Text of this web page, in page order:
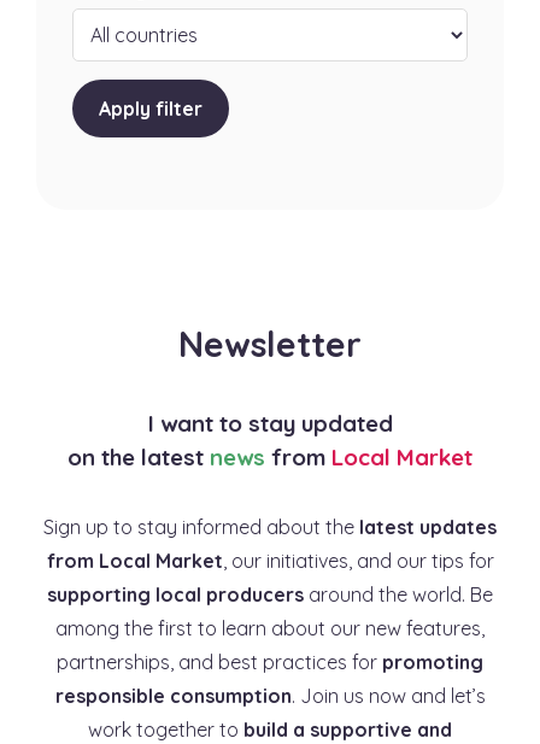
Apply filter
Newsletter
I want to stay updated
on the latest news from Local Market
Sign up to stay informed about the latest updates
from Local Market, our initiatives, and our tips for
supporting local producers around the world. Be
among the first to learn about our new features,
partnerships, and best practices for promoting
responsible consumption. Join us now and let’s
work together to build a supportive and